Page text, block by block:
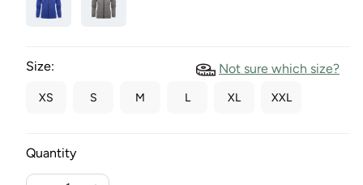
Size: Not sure which size?
XS S M L XL XXL
Quantity